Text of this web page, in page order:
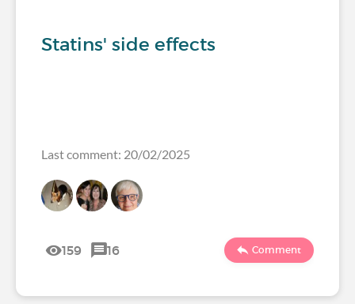
Statins' side effects
Last comment: 20/02/2025
159 16 Comment